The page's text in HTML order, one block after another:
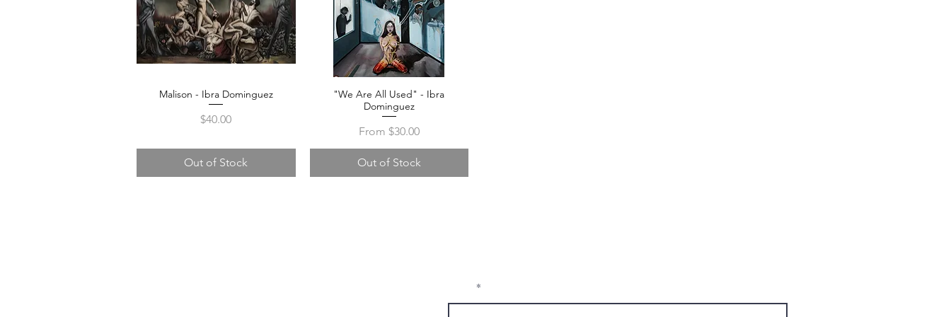
Quick View
Malison - Ibra Dominguez
Price
$40.00
Out of Stock
Quick View
"We Are All Used" - Ibra
Dominguez
From $30.00
Sale Price
Out of Stock